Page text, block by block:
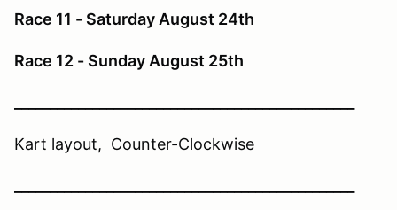
Race 11 - Saturday August 24th
Race 12 - Sunday August 25th
Kart layout, Counter-Clockwise